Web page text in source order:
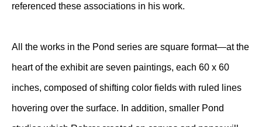
referenced these associations in his work.
All the works in the Pond series are square format—at the
heart of the exhibit are seven paintings, each 60 x 60
inches, composed of shifting color fields with ruled lines
hovering over the surface. In addition, smaller Pond